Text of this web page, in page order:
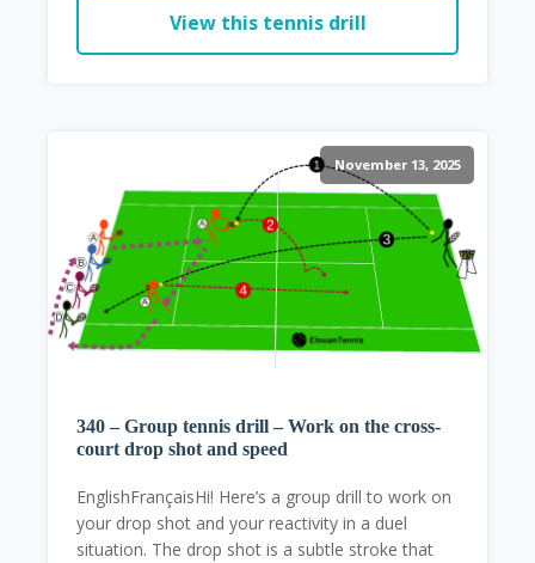
View this tennis drill
November 13, 2025
340 – Group tennis drill – Work on the cross-
court drop shot and speed
EnglishFrançaisHi! Here’s a group drill to work on
your drop shot and your reactivity in a duel
situation. The drop shot is a subtle stroke that